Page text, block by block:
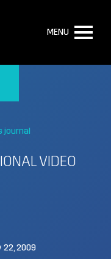
MENU
journal
VIDEO
22, 2009